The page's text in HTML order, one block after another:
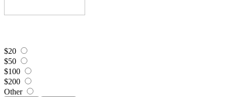
$20
$50
$100
$200
Other